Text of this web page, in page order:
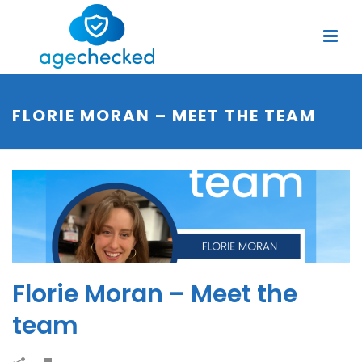
FLORIE MORAN – MEET THE TEAM
Florie Moran – Meet the
team